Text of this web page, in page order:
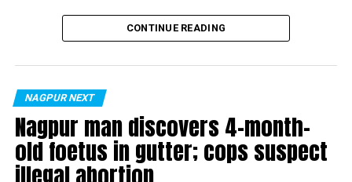
CONTINUE READING
NAGPUR NEXT
Nagpur man discovers 4-month-
old foetus in gutter; cops suspect